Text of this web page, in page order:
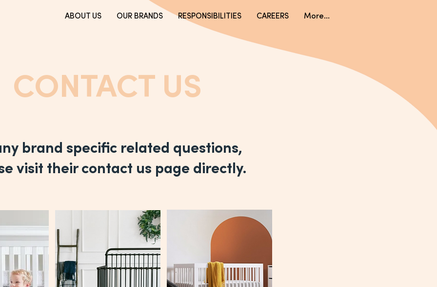
ABOUT US OUR BRANDS RESPONSIBILITIES CAREERS More...
CONTACT US
brand specific related questions,
visit their contact us page directly.